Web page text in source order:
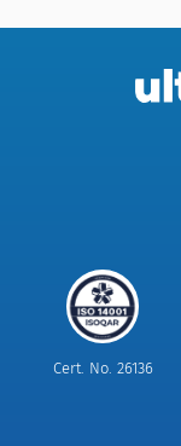
Cert. No. 26136